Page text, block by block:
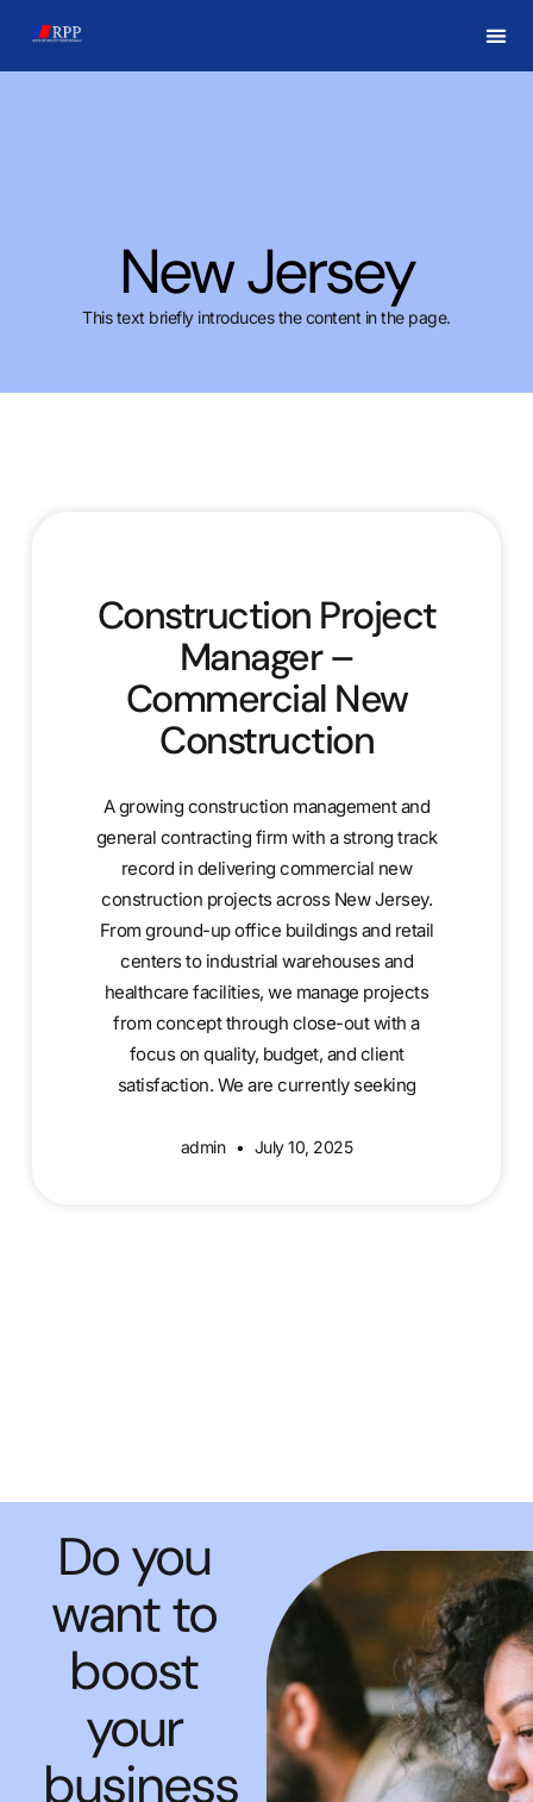
New Jersey
This text briefly introduces the content in the page.
Construction Project
Manager –
Commercial New
Construction
A growing construction management and
general contracting firm with a strong track
record in delivering commercial new
construction projects across New Jersey.
From ground-up office buildings and retail
centers to industrial warehouses and
healthcare facilities, we manage projects
from concept through close-out with a
focus on quality, budget, and client
satisfaction. We are currently seeking
admin July 10, 2025
Do you
want to
boost
your
business